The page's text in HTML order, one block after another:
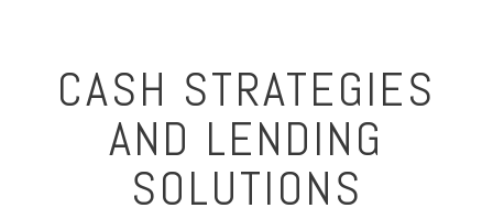
CASH STRATEGIES
AND LENDING
SOLUTIONS